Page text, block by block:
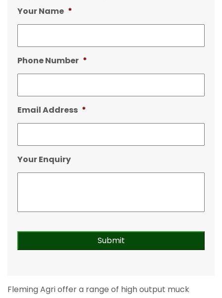
Your Name *
Phone Number *
Email Address *
Your Enquiry
Fleming Agri offer a range of high output muck